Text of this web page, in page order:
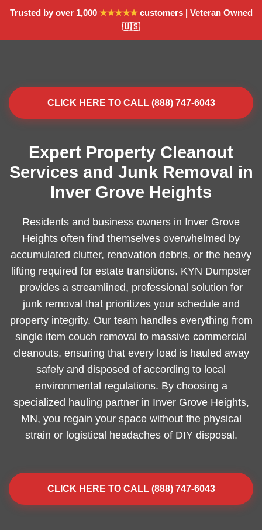
Trusted by over 1,000 ★★★★★customers | Veteran Owned
🇺🇸
CLICK HERE TO CALL (888) 747-6043
Expert Property Cleanout
Services and Junk Removal in
Inver Grove Heights
Residents and business owners in Inver Grove
Heights often find themselves overwhelmed by
accumulated clutter, renovation debris, or the heavy
lifting required for estate transitions. KYN Dumpster
provides a streamlined, professional solution for
junk removal that prioritizes your schedule and
property integrity. Our team handles everything from
single item couch removal to massive commercial
cleanouts, ensuring that every load is hauled away
safely and disposed of according to local
environmental regulations. By choosing a
specialized hauling partner in Inver Grove Heights,
MN, you regain your space without the physical
strain or logistical headaches of DIY disposal.
CLICK HERE TO CALL (888) 747-6043